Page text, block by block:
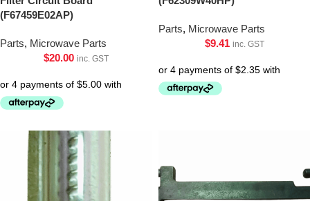
(F67459E02AP)
Parts, Microwave Parts
$20.00 inc. GST
Parts, Microwave Parts
$9.41 inc. GST